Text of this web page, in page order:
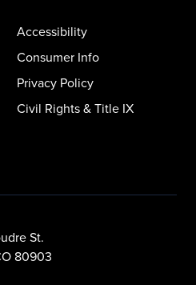
Accessibility
Consumer Info
Privacy Policy
Civil Rights & Title IX
St.
80903